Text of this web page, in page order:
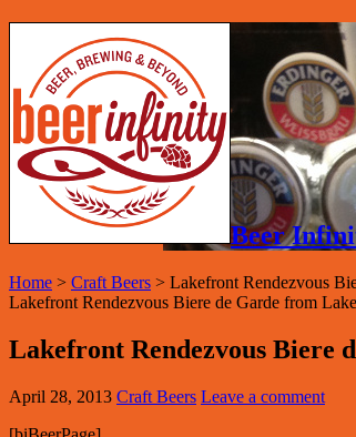
Beer
Home > Craft Beers > Lakefront Rendezvous
Lakefront Rendezvous Biere de Garde from
Lakefront Rendezvous Biere
April 28, 2013 Craft Beers Leave a comment